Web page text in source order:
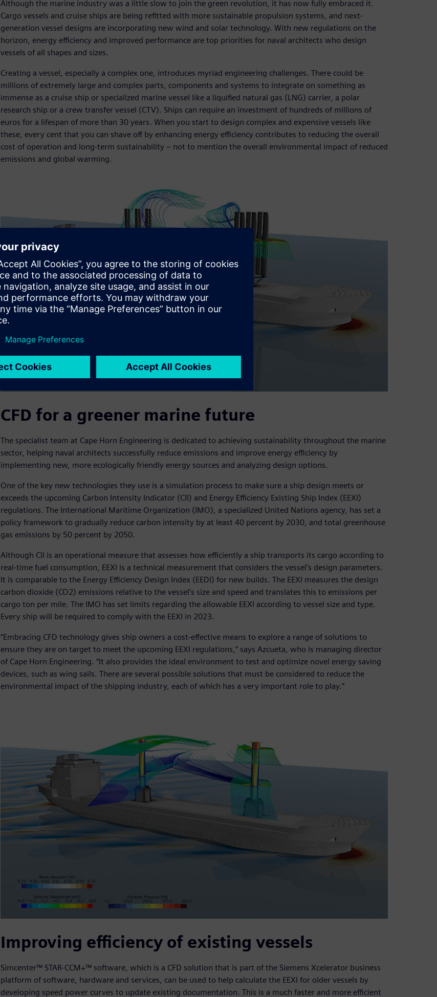
Although the marine industry was a little slow to join the green revolution, it has now fully embraced it.
Cargo vessels and cruise ships are being refitted with more sustainable propulsion systems, and next-
generation vessel designs are incorporating new wind and solar technology. With new regulations on the
horizon, energy efficiency and improved performance are top priorities for naval architects who design
vessels of all shapes and sizes.
Creating a vessel, especially a complex one, introduces myriad engineering challenges. There could be
millions of extremely large and complex parts, components and systems to integrate on something as
immense as a cruise ship or specialized marine vessel like a liquified natural gas (LNG) carrier, a polar
research ship or a crew transfer vessel (CTV). Ships can require an investment of hundreds of millions of
euros for a lifespan of more than 30 years. When you start to design complex and expensive vessels like
these, every cent that you can shave off by enhancing energy efficiency contributes to reducing the overall
cost of operation and long-term sustainability – not to mention the overall environmental impact of reduced
emissions and global warming.
CFD for a greener marine future
The specialist team at Cape Horn Engineering is dedicated to achieving sustainability throughout the marine
sector, helping naval architects successfully reduce emissions and improve energy efficiency by
implementing new, more ecologically friendly energy sources and analyzing design options.
One of the key new technologies they use is a simulation process to make sure a ship design meets or
exceeds the upcoming Carbon Intensity Indicator (CII) and Energy Efficiency Existing Ship Index (EEXI)
regulations. The International Maritime Organization (IMO), a specialized United Nations agency, has set a
policy framework to gradually reduce carbon intensity by at least 40 percent by 2030, and total greenhouse
gas emissions by 50 percent by 2050.
Although CII is an operational measure that assesses how efficiently a ship transports its cargo according to
real-time fuel consumption, EEXI is a technical measurement that considers the vessel’s design parameters.
It is comparable to the Energy Efficiency Design Index (EEDI) for new builds. The EEXI measures the design
carbon dioxide (CO2) emissions relative to the vessel’s size and speed and translates this to emissions per
cargo ton per mile. The IMO has set limits regarding the allowable EEXI according to vessel size and type.
Every ship will be required to comply with the EEXI in 2023.
“Embracing CFD technology gives ship owners a cost-effective means to explore a range of solutions to
ensure they are on target to meet the upcoming EEXI regulations,” says Azcueta, who is managing director
of Cape Horn Engineering. “It also provides the ideal environment to test and optimize novel energy saving
devices, such as wing sails. There are several possible solutions that must be considered to reduce the
environmental impact of the shipping industry, each of which has a very important role to play.”
Improving efficiency of existing vessels
Simcenter™ STAR-CCM+™ software, which is a CFD solution that is part of the Siemens Xcelerator business
platform of software, hardware and services, can be used to help calculate the EEXI for older vessels by
developing speed power curves to update existing documentation. This is a much faster and more efficient